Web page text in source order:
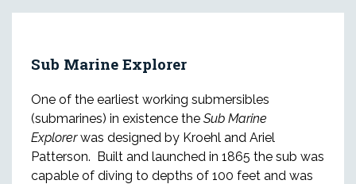
Sub Marine Explorer
One of the earliest working submersibles
(submarines) in existence the Sub Marine
Explorerwas designed by Kroehl and Ariel
Patterson. Built and launched in 1865 the sub was
capable of diving to depths of 100 feet and was